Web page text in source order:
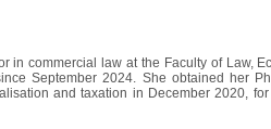
in commercial law at the Faculty of Law,
September 2024. She obtained her
and taxation in December 2020,